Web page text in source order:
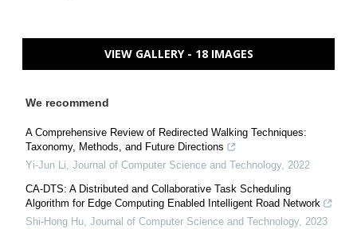
VIEW GALLERY - 18 IMAGES
We recommend
A Comprehensive Review of Redirected Walking Techniques:
Taxonomy, Methods, and Future Directions
Yi-Jun Li, Journal of Computer Science and Technology, 2022
CA-DTS: A Distributed and Collaborative Task Scheduling
Algorithm for Edge Computing Enabled Intelligent Road Network
Shi-Hong Hu, Journal of Computer Science and Technology, 2023